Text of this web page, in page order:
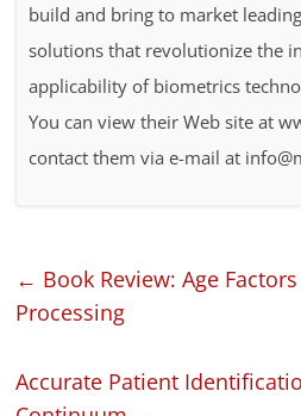
build and bring to market
solutions that revolutionize the
applicability of biometrics
You can view their Web site at
contact them via e-mail at
← Book Review: Age
Processing
Accurate Patient